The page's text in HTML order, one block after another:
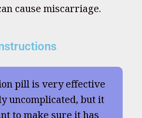
cause miscarriage.
pill is very effective
uncomplicated, but it
to make sure it has